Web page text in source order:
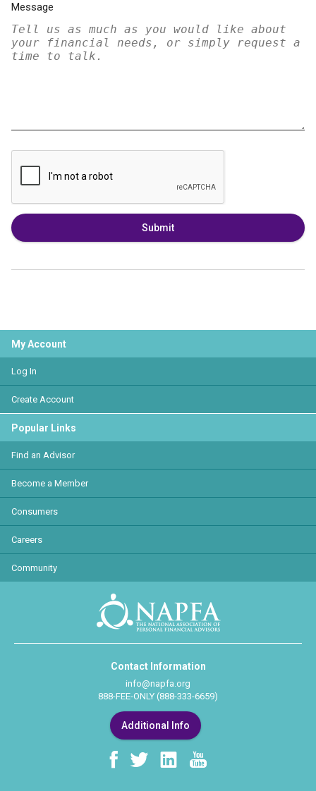
Message
Submit
My Account
Log In
Create Account
Popular Links
Find an Advisor
Become a Member
Consumers
Careers
Community
Contact Information
info@napfa.org
888-FEE-ONLY (888-333-6659)
Additional Info